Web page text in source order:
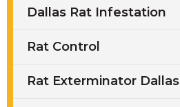
Dallas Rat Infestation
Rat Control
Rat Exterminator Dallas